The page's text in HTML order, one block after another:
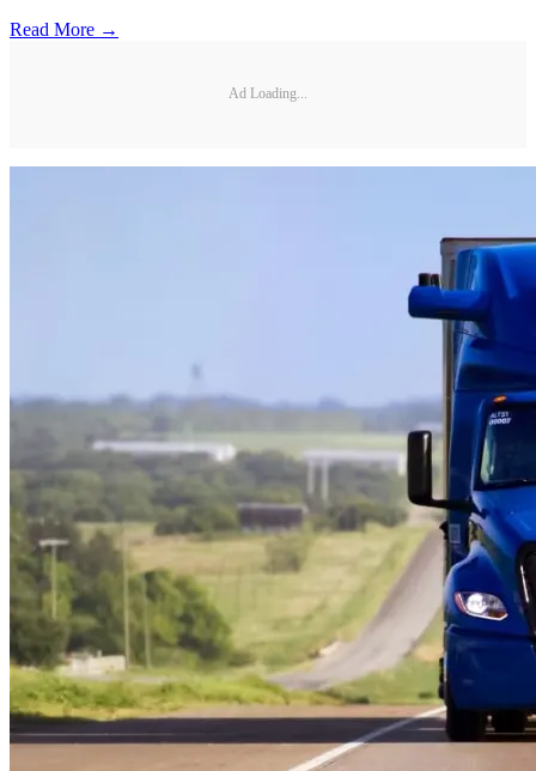
Read More →
Ad Loading...